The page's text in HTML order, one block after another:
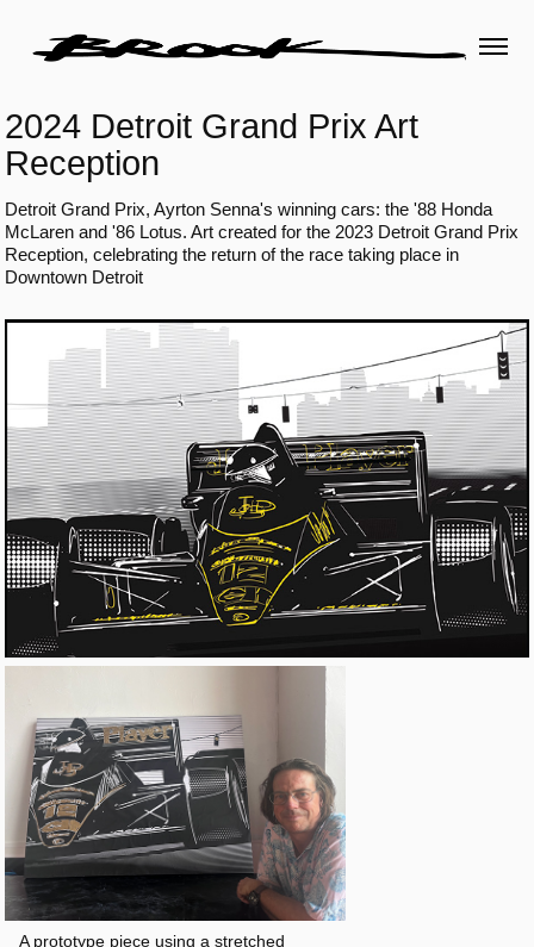
2024 Detroit Grand Prix Art
Reception
Detroit Grand Prix, Ayrton Senna's winning cars: the '88 Honda
McLaren and '86 Lotus. Art created for the 2023 Detroit Grand Prix
Reception, celebrating the return of the race taking place in
Downtown Detroit
A prototype piece using a stretched